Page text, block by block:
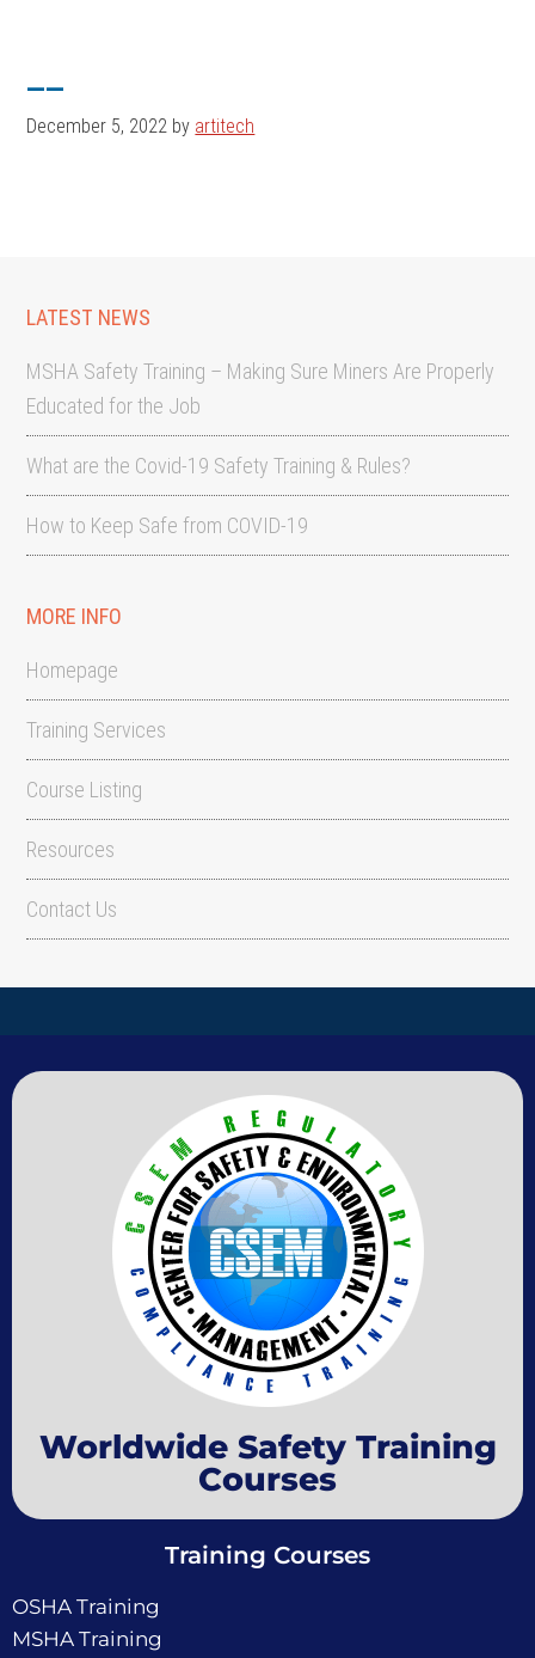
main
content
footer
December 5, 2022 by artitech
LATEST NEWS
MSHA Safety Training – Making Sure Miners Are Properly
Educated for the Job
What are the Covid-19 Safety Training & Rules?
How to Keep Safe from COVID-19
MORE INFO
Homepage
Training Services
Course Listing
Resources
Contact Us
Worldwide Safety Training
Courses
Training Courses
OSHA Training
MSHA Training